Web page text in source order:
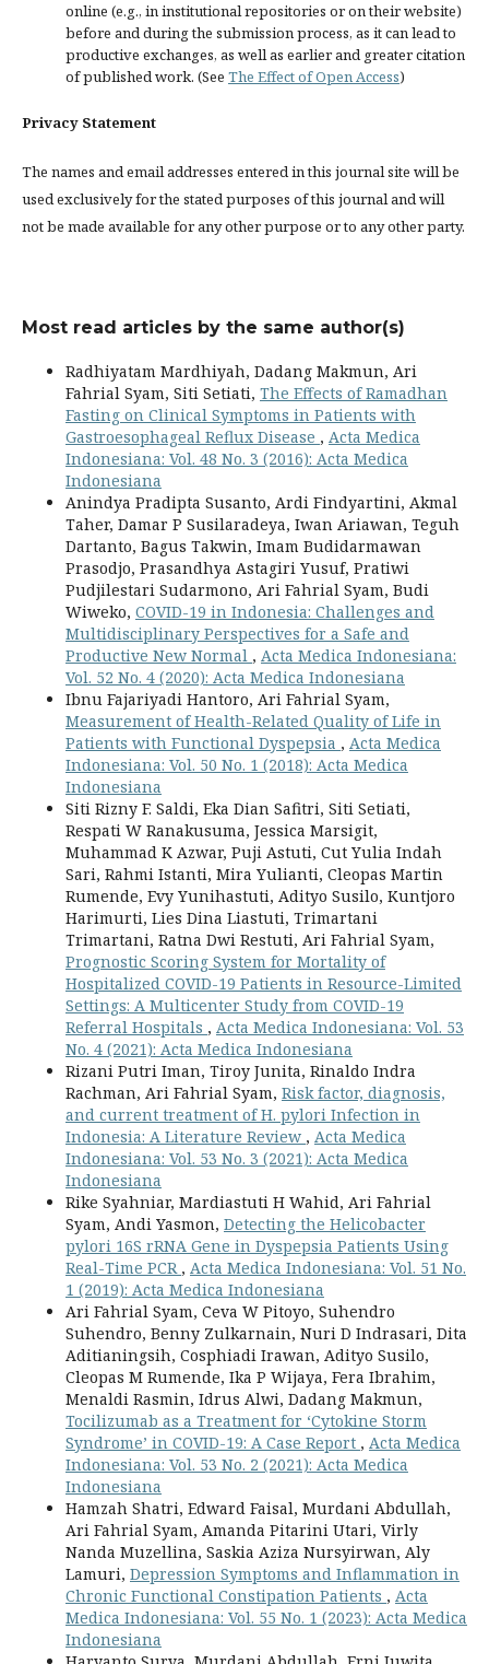
online (e.g., in institutional repositories or on their website)
before and during the submission process, as it can lead to
productive exchanges, as well as earlier and greater citation
of published work. (See The Effect of Open Access)
Privacy Statement
The names and email addresses entered in this journal site will be
used exclusively for the stated purposes of this journal and will
not be made available for any other purpose or to any other party.
Most read articles by the same author(s)
Radhiyatam Mardhiyah, Dadang Makmun, Ari
Fahrial Syam, Siti Setiati, The Effects of Ramadhan
Fasting on Clinical Symptoms in Patients with
Gastroesophageal Reflux Disease , Acta Medica
Indonesiana: Vol. 48 No. 3 (2016): Acta Medica
Indonesiana
Anindya Pradipta Susanto, Ardi Findyartini, Akmal
Taher, Damar P Susilaradeya, Iwan Ariawan, Teguh
Dartanto, Bagus Takwin, Imam Budidarmawan
Prasodjo, Prasandhya Astagiri Yusuf, Pratiwi
Pudjilestari Sudarmono, Ari Fahrial Syam, Budi
Wiweko, COVID-19 in Indonesia: Challenges and
Multidisciplinary Perspectives for a Safe and
Productive New Normal , Acta Medica Indonesiana:
Vol. 52 No. 4 (2020): Acta Medica Indonesiana
Ibnu Fajariyadi Hantoro, Ari Fahrial Syam,
Measurement of Health-Related Quality of Life in
Patients with Functional Dyspepsia , Acta Medica
Indonesiana: Vol. 50 No. 1 (2018): Acta Medica
Indonesiana
Siti Rizny F. Saldi, Eka Dian Safitri, Siti Setiati,
Respati W Ranakusuma, Jessica Marsigit,
Muhammad K Azwar, Puji Astuti, Cut Yulia Indah
Sari, Rahmi Istanti, Mira Yulianti, Cleopas Martin
Rumende, Evy Yunihastuti, Adityo Susilo, Kuntjoro
Harimurti, Lies Dina Liastuti, Trimartani
Trimartani, Ratna Dwi Restuti, Ari Fahrial Syam,
Prognostic Scoring System for Mortality of
Hospitalized COVID-19 Patients in Resource-Limited
Settings: A Multicenter Study from COVID-19
Referral Hospitals , Acta Medica Indonesiana: Vol. 53
No. 4 (2021): Acta Medica Indonesiana
Rizani Putri Iman, Tiroy Junita, Rinaldo Indra
Rachman, Ari Fahrial Syam, Risk factor, diagnosis,
and current treatment of H. pylori Infection in
Indonesia: A Literature Review , Acta Medica
Indonesiana: Vol. 53 No. 3 (2021): Acta Medica
Indonesiana
Rike Syahniar, Mardiastuti H Wahid, Ari Fahrial
Syam, Andi Yasmon, Detecting the Helicobacter
pylori 16S rRNA Gene in Dyspepsia Patients Using
Real-Time PCR , Acta Medica Indonesiana: Vol. 51 No.
1 (2019): Acta Medica Indonesiana
Ari Fahrial Syam, Ceva W Pitoyo, Suhendro
Suhendro, Benny Zulkarnain, Nuri D Indrasari, Dita
Aditianingsih, Cosphiadi Irawan, Adityo Susilo,
Cleopas M Rumende, Ika P Wijaya, Fera Ibrahim,
Menaldi Rasmin, Idrus Alwi, Dadang Makmun,
Tocilizumab as a Treatment for ‘Cytokine Storm
Syndrome’ in COVID-19: A Case Report , Acta Medica
Indonesiana: Vol. 53 No. 2 (2021): Acta Medica
Indonesiana
Hamzah Shatri, Edward Faisal, Murdani Abdullah,
Ari Fahrial Syam, Amanda Pitarini Utari, Virly
Nanda Muzellina, Saskia Aziza Nursyirwan, Aly
Lamuri, Depression Symptoms and Inflammation in
Chronic Functional Constipation Patients , Acta
Medica Indonesiana: Vol. 55 No. 1 (2023): Acta Medica
Indonesiana